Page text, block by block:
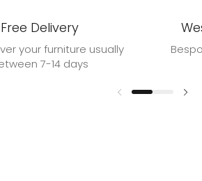
Free Delivery
your furniture usually
7-14 days